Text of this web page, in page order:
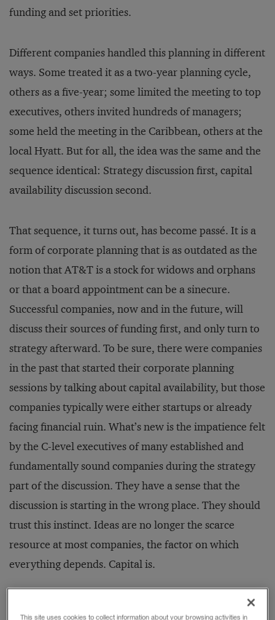
funding and set priorities.
Different companies handled this planning in different
ways. Some treated it as a two-year planning cycle,
others as a five-year; some limited the meeting to top
executives, others invited hundreds of managers;
some held the meeting in the Caribbean, others at the
local Hyatt. But for all, the idea was the same and the
sequence identical: Strategy discussion first, capital
availability discussion second.
That sequence, it turns out, has become passé. It is a
form of corporate planning that is as outdated as the
notion that AT&T is a stock for widows and orphans
or that a board appointment can be a sinecure.
Successful companies, now and in the future, will
discuss their sources of funding first, and only turn to
strategy afterward. To be sure, there were companies
in the past that started their corporate planning
sessions by talking about capital availability, but those
companies typically were either startups or already
facing financial ruin. What’s new is the impatience felt
by the C-level executives of many established and
fundamentally sound companies during the strategy
part of the discussion. They have a sense that the
discussion is starting in the wrong place. They should
trust this instinct. Ideas are no longer the scarce
resource at most companies, the factor on which
everything depends. Capital is.
This site uses cookies to collect information about your browsing activities in